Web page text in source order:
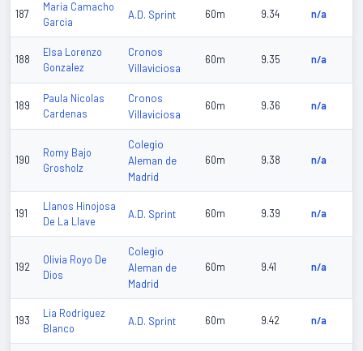
187
Maria Camacho
Garcia
A.D. Sprint 60m 9.34 n/a
188
Elsa Lorenzo
Gonzalez
Cronos
Villaviciosa
60m 9.35 n/a
189
Paula Nicolas
Cardenas
Cronos
Villaviciosa
60m 9.36 n/a
190
Romy Bajo
Grosholz
Colegio
Aleman de
Madrid
60m 9.38 n/a
191
Llanos Hinojosa
De La Llave
A.D. Sprint 60m 9.39 n/a
192
Olivia Royo De
Dios
Colegio
Aleman de
Madrid
60m 9.41 n/a
193
Lia Rodriguez
Blanco
A.D. Sprint 60m 9.42 n/a